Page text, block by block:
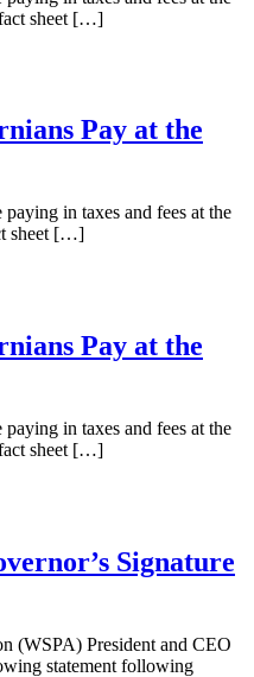
sheet […]
Pay at the
in taxes and fees at the
sheet […]
Pay at the
in taxes and fees at the
sheet […]
Signature
(WSPA) President and CEO
statement following